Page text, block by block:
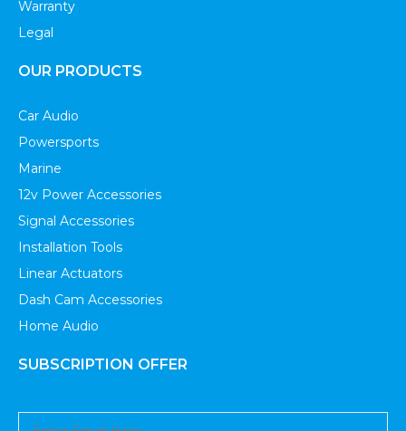
Warranty
Legal
OUR PRODUCTS
Car Audio
Powersports
Marine
12v Power Accessories
Signal Accessories
Installation Tools
Linear Actuators
Dash Cam Accessories
Home Audio
SUBSCRIPTION OFFER